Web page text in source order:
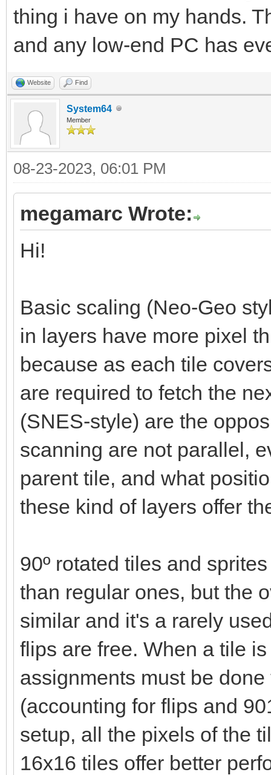
thing i have on my hands.
and any low-end PC has
Website Find
System64
Member
08-23-2023, 06:01 PM
megamarc Wrote:
Hi!
Basic scaling (Neo-Geo
in layers have more pixel
because as each tile
are required to fetch the
(SNES-style) are the
scanning are not parallel,
parent tile, and what
these kind of layers offer
90º rotated tiles and
than regular ones, but the
similar and it's a rarely
flips are free. When a tile
assignments must be
(accounting for flips and
setup, all the pixels of the
16x16 tiles offer better